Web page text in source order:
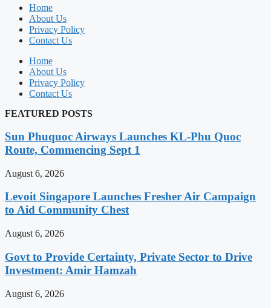
Home
About Us
Privacy Policy
Contact Us
Home
About Us
Privacy Policy
Contact Us
FEATURED POSTS
Sun Phuquoc Airways Launches KL-Phu Quoc
Route, Commencing Sept 1
August 6, 2026
Levoit Singapore Launches Fresher Air Campaign
to Aid Community Chest
August 6, 2026
Govt to Provide Certainty, Private Sector to Drive
Investment: Amir Hamzah
August 6, 2026